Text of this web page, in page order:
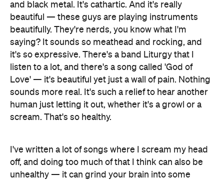
and black metal. It's cathartic. And it's really
beautiful — these guys are playing instruments
beautifully. They're nerds, you know what I'm
saying? It sounds so meathead and rocking, and
it's so expressive. There's a band Liturgy that I
listen to a lot, and there's a song called 'God of
Love' — it's beautiful yet just a wall of pain. Nothing
sounds more real. It's such a relief to hear another
human just letting it out, whether it's a growl or a
scream. That's so healthy.
I've written a lot of songs where I scream my head
off, and doing too much of that I think can also be
unhealthy — it can grind your brain into some